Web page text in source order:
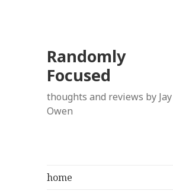
Randomly
Focused
thoughts and reviews by Jay
Owen
home